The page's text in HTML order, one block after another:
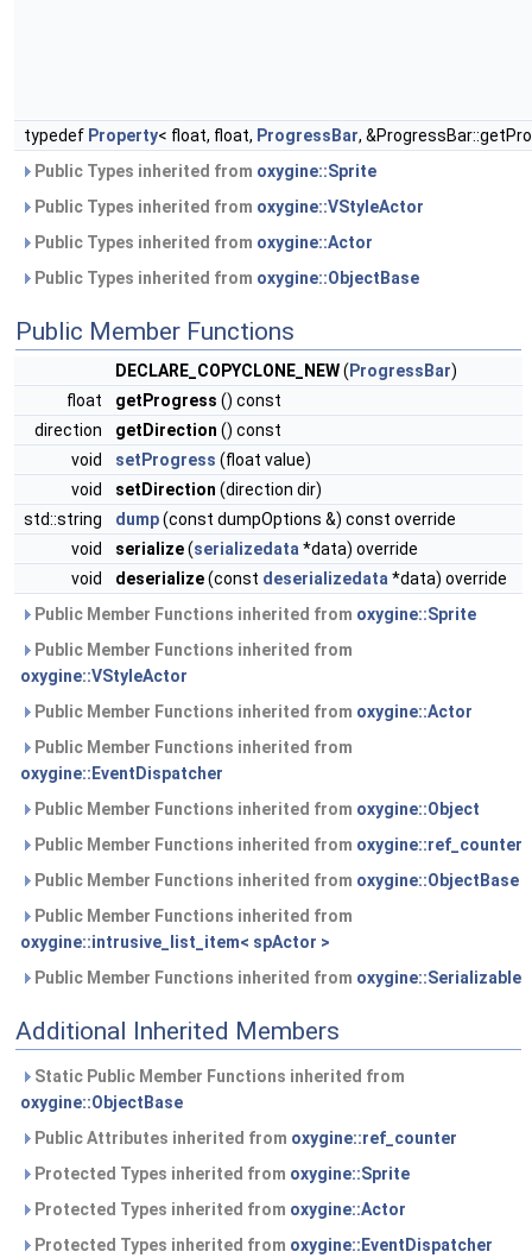
typedef Property< float, float, ProgressBar,
Public Types inherited from oxygine::Sprite
Public Types inherited from oxygine::VStyleActor
Public Types inherited from oxygine::Actor
Public Types inherited from oxygine::ObjectBase
Public Member Functions
DECLARE_COPYCLONE_NEW( ProgressBar)
float
getProgress () const
direction
getDirection () const
void
setProgress (float value)
void
setDirection (direction dir)
std::string
dump(const dumpOptions &) const override
void
serialize(serializedata *data) override
void
deserialize(const deserializedata *data) override
Public Member Functions inherited from oxygine::Sprite
Public Member Functions inherited from
oxygine::VStyleActor
Public Member Functions inherited from oxygine::Actor
Public Member Functions inherited from
oxygine::EventDispatcher
Public Member Functions inherited from oxygine::Object
Public Member Functions inherited from oxygine::ref_counter
Public Member Functions inherited from oxygine::ObjectBase
Public Member Functions inherited from
oxygine::intrusive_list_item< spActor >
Public Member Functions inherited from oxygine::Serializable
Additional Inherited Members
Static Public Member Functions inherited from
oxygine::ObjectBase
Public Attributes inherited from oxygine::ref_counter
Protected Types inherited from oxygine::Sprite
Protected Types inherited from oxygine::Actor
Protected Types inherited from oxygine::EventDispatcher